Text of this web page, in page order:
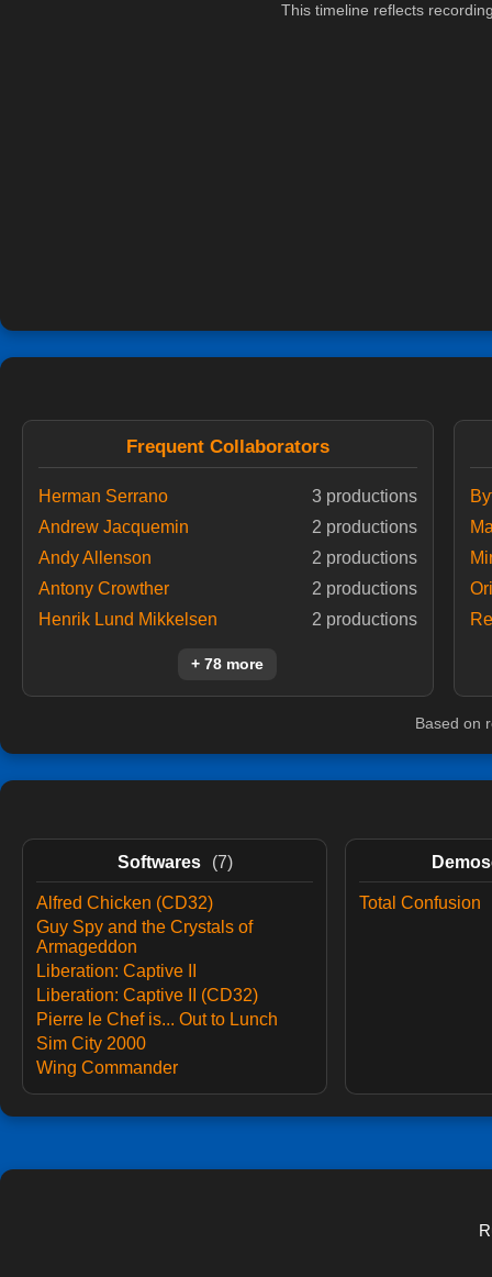
This timeline reflects
Frequent Collaborators
Herman Serrano
3 productions
Andrew Jacquemin
2 productions
Andy Allenson
2 productions
Antony Crowther
2 productions
Henrik Lund Mikkelsen
2 productions
+ 78 more
Based on
Softwares (7)
Alfred Chicken (CD32)
Guy Spy and the Crystals of
Armageddon
Liberation: Captive II
Liberation: Captive II (CD32)
Pierre le Chef is... Out to Lunch
Sim City 2000
Wing Commander
Total Confusion